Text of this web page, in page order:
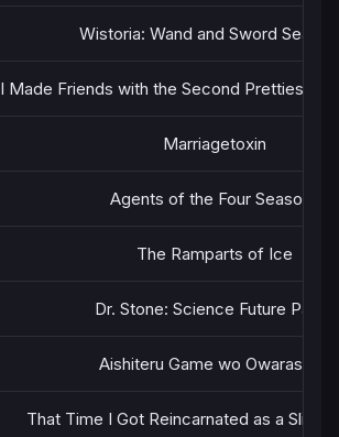
Wistoria: Wand and Sword
I Made Friends with the Second Prettiest
Marriagetoxin
Agents of the Four Seasons
The Ramparts of Ice
Dr. Stone: Science Future Part 3
Aishiteru Game wo Owarasetai
That Time I Got Reincarnated as a Slime